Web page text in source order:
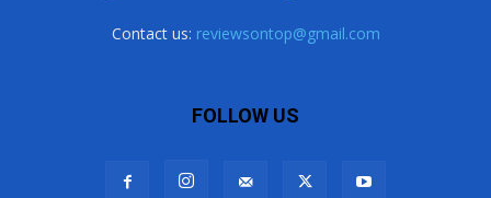
Contact us: reviewsontop@gmail.com
FOLLOW US